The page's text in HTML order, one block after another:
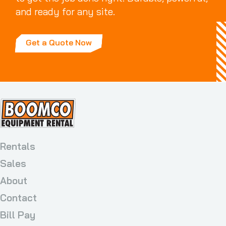
and ready for any site.
Get a Quote Now
Rentals
Sales
About
Contact
Bill Pay